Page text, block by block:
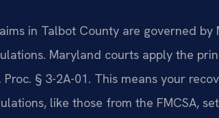
in Talbot County are governed
Maryland courts apply the
Proc. § 3-2A-01. This means your
like those from the FMCSA,